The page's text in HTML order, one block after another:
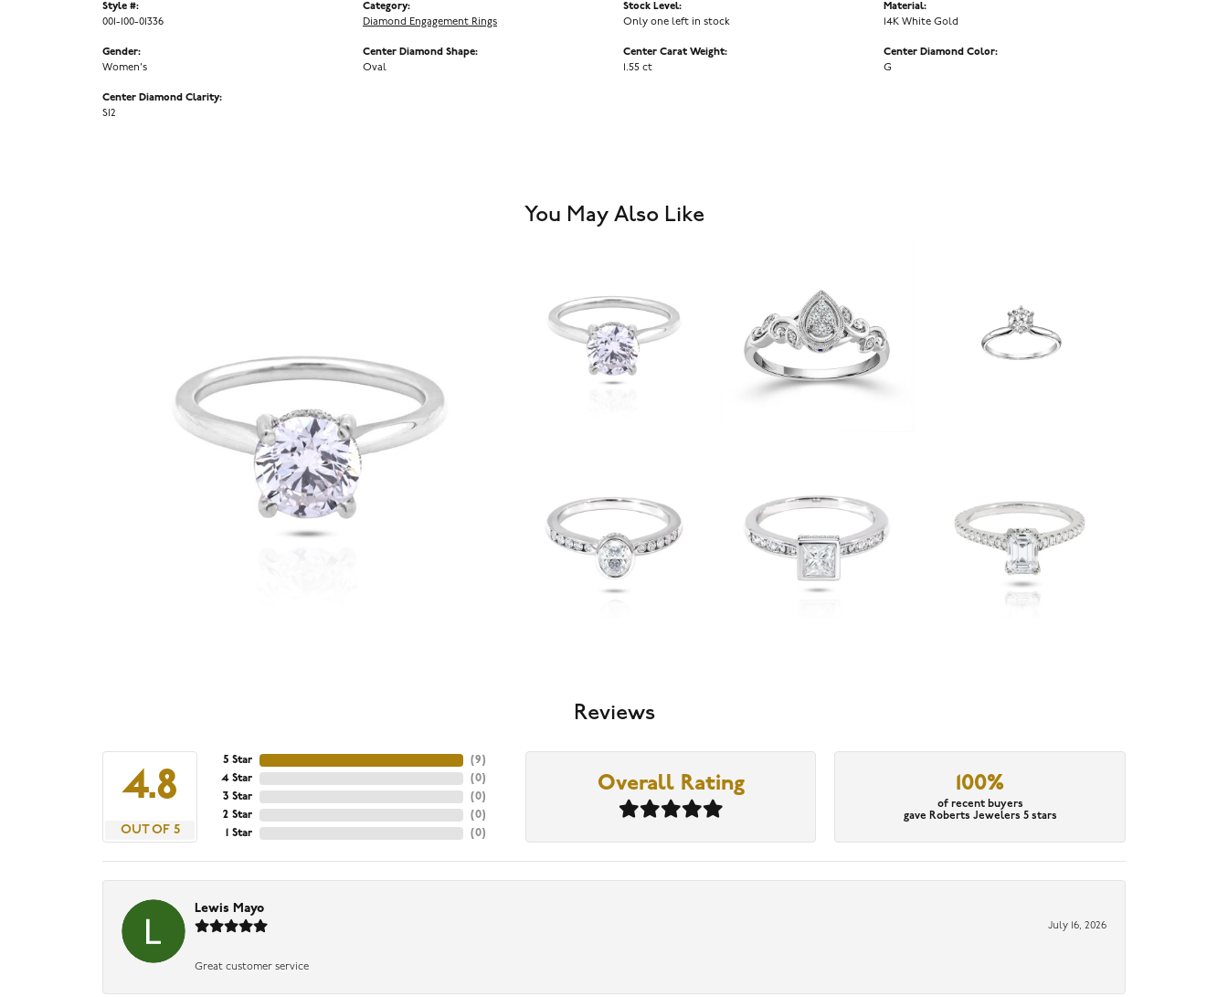
Style #:
001-100-01336
Gender:
Women's
Center Diamond Clarity:
SI2
Category:
Diamond Engagement Rings
Center Diamond Shape:
Oval
Stock Level:
Only one left in stock
Center Carat Weight:
1.55 ct
Material:
14K White Gold
Center Diamond Color:
G
You May Also Like
Reviews
4.8
OUT OF 5
5 Star
4 Star
3 Star
2 Star
1 Star
(9)
(0)
(0)
(0)
(0)
Overall Rating 100%
of recent buyers
gave Roberts Jewelers 5 stars
Lewis Mayo
July 16, 2026
Great customer service